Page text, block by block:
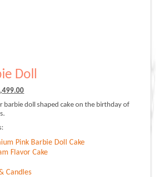
Doll
Current
is:
barbie doll shaped cake on the birthday of
Pink Barbie Doll Cake
Flavor Cake
Candles